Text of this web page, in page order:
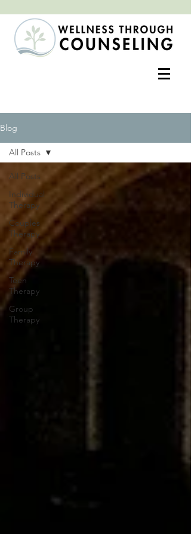
Blog
All Posts
Individual
Therapy
Couples
Therapy
Family
Therapy
Teen
Therapy
Group
Therapy
All Posts